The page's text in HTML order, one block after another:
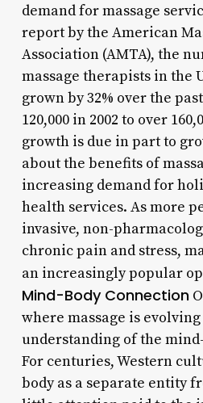
demand for massage
report by the American
Association (AMTA), the
massage therapists in the
grown by 32% over the
120,000 in 2002 to over
growth is due in part to
about the benefits of
increasing demand for
health services. As more
invasive, non-
chronic pain and stress,
an increasingly popular
Mind-Body Connection
where massage is
understanding of the
For centuries, Western
body as a separate entity